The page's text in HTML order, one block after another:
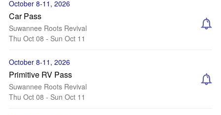
October 8-11, 2026
Car Pass
Suwannee Roots Revival
Thu Oct 08 - Sun Oct 11
October 8-11, 2026
Primitive RV Pass
Suwannee Roots Revival
Thu Oct 08 - Sun Oct 11